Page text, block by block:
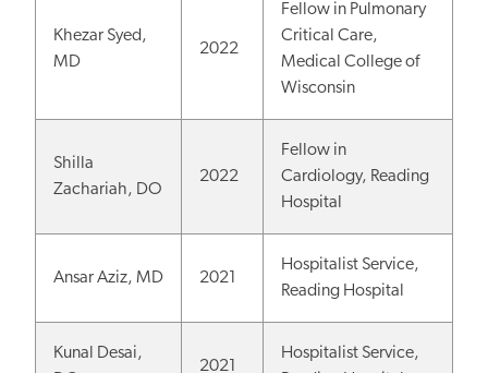
Khezar Syed,
MD
2022
Fellow in Pulmonary
Critical Care,
Medical College of
Wisconsin
Shilla
Zachariah, DO
2022
Fellow in
Cardiology, Reading
Hospital
Ansar Aziz, MD 2021
Hospitalist Service,
Reading Hospital
Kunal Desai,
2021
Hospitalist Service,